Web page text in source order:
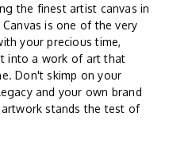
the finest artist canvas in
is one of the very
your precious time,
into a work of art that
Don't skimp on your
and your own brand
stands the test of